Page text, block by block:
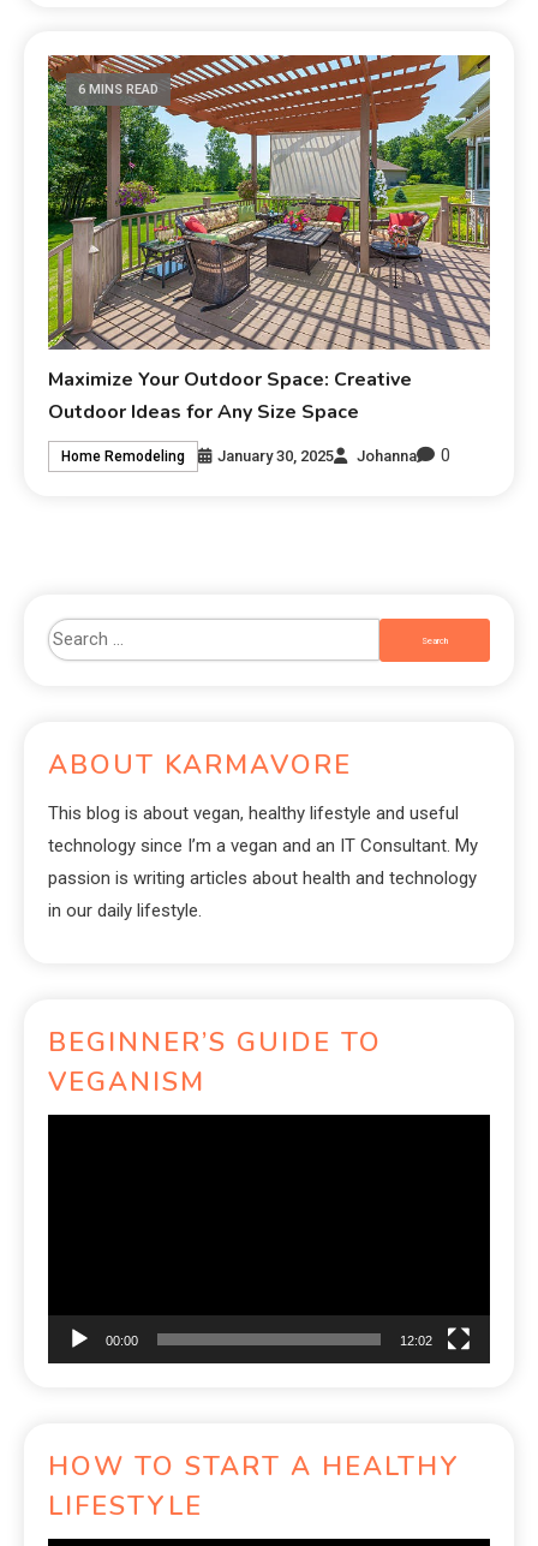
6 MINS READ
Maximize Your Outdoor Space: Creative
Outdoor Ideas for Any Size Space
Home Remodeling January 30, 2025 Johanna 0
ABOUT KARMAVORE
This blog is about vegan, healthy lifestyle and useful
technology since I’m a vegan and an IT Consultant. My
passion is writing articles about health and technology
in our daily lifestyle.
BEGINNER’S GUIDE TO
VEGANISM
00:00 12:02
HOW TO START A HEALTHY
LIFESTYLE